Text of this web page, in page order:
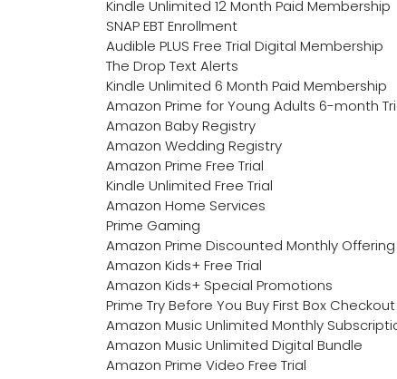
Kindle Unlimited 12 Month Paid Membership
SNAP EBT Enrollment
Audible PLUS Free Trial Digital Membership
The Drop Text Alerts
Kindle Unlimited 6 Month Paid Membership
Amazon Prime for Young Adults 6-month
Amazon Baby Registry
Amazon Wedding Registry
Amazon Prime Free Trial
Kindle Unlimited Free Trial
Amazon Home Services
Prime Gaming
Amazon Prime Discounted Monthly Offering
Amazon Kids+ Free Trial
Amazon Kids+ Special Promotions
Prime Try Before You Buy First Box Checkout
Amazon Music Unlimited Monthly
Amazon Music Unlimited Digital Bundle
Amazon Prime Video Free Trial